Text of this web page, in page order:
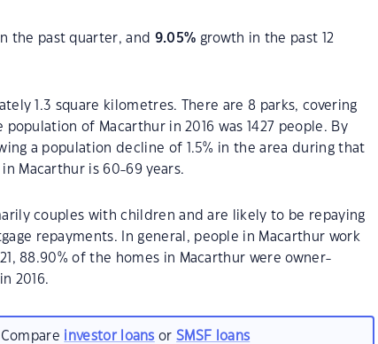
the past quarter, and 9.05% growth in the past 12
1.3 square kilometres. There are 8 parks, covering
of Macarthur in 2016 was 1427 people. By
a population decline of 1.5% in the area during that
Macarthur is 60-69 years.
couples with children and are likely to be repaying
repayments. In general, people in Macarthur work
88.90% of the homes in Macarthur were owner-
2016.
investor loans orSMSF loans